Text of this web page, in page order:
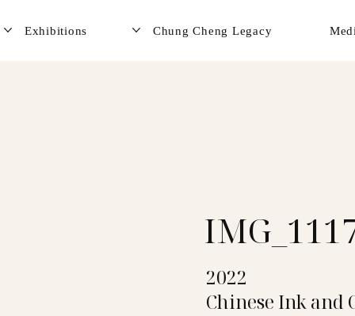
Exhibitions Chung Cheng Legacy
2022
Chinese Ink and